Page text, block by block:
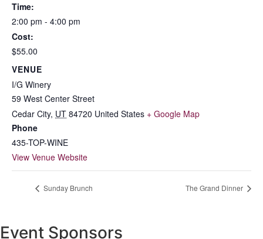
Time:
2:00 pm - 4:00 pm
Cost:
$55.00
VENUE
I/G Winery
59 West Center Street
Cedar City, UT 84720 United States + Google Map
Phone
435-TOP-WINE
View Venue Website
Sunday Brunch The Grand Dinner
Event Sponsors